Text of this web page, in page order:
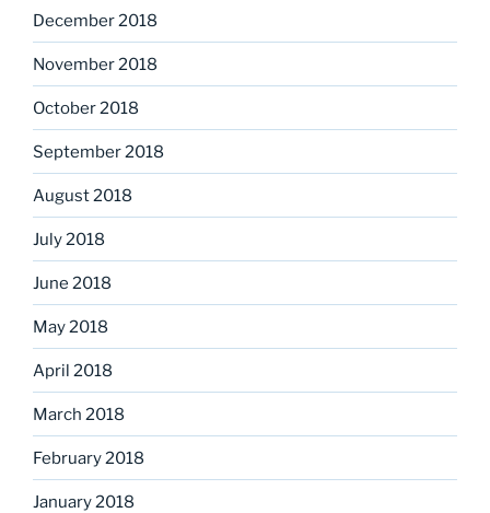
December 2018
November 2018
October 2018
September 2018
August 2018
July 2018
June 2018
May 2018
April 2018
March 2018
February 2018
January 2018